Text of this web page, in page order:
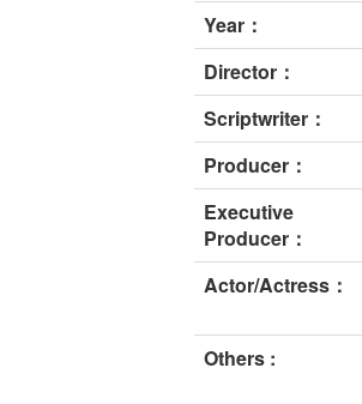
Year：
Director：
Scriptwriter：
Producer：
Executive
Producer：
Actor/Actress：
Others :